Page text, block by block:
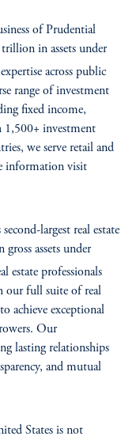
of Prudential
in assets under
across public
range of investment
fixed income,
1,500+ investment
we serve retail and
information visit
largest real estate
assets under
estate professionals
our full suite of real
achieve exceptional
Our
lasting relationships
and mutual
States is not